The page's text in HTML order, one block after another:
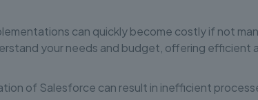
can quickly become costly if not
your needs and budget, offering
of Salesforce can result in inefficient